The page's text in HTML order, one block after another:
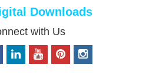
Downloads
with Us
i
o
p
i
n